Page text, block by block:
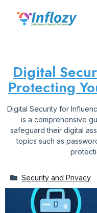
Digital
Protecting
Digital Security for
is a comprehensive
safeguard their digital
topics such as
Security and Privacy